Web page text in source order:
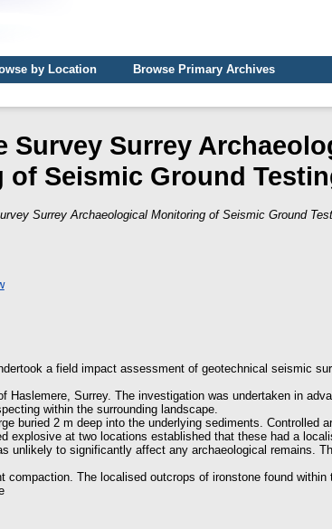
by Location
Browse Primary Archives
Survey Surrey
of Seismic Ground
Surrey Archaeological Monitoring of Seismic Ground
a field impact assessment of geotechnical seismic
Haslemere, Surrey. The investigation was undertaken in
within the surrounding landscape.
buried 2 m deep into the underlying sediments. Controlled
explosive at two locations established that these had a
unlikely to significantly affect any archaeological remains.
compaction. The localised outcrops of ironstone found within